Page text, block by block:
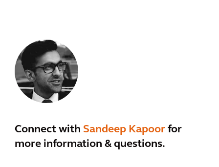
Connect with Sandeep Kapoor for
more information & questions.